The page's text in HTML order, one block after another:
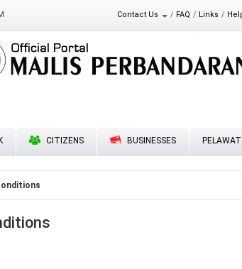
Contact Us
Directory
FAQ Links
CITIZENS BUSINESSES PELAWAT